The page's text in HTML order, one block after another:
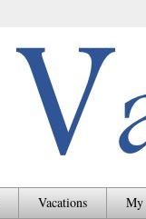
Vacations My